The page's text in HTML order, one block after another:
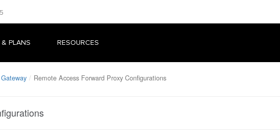
PLANS RESOURCES
Remote Access Forward Proxy Configurations